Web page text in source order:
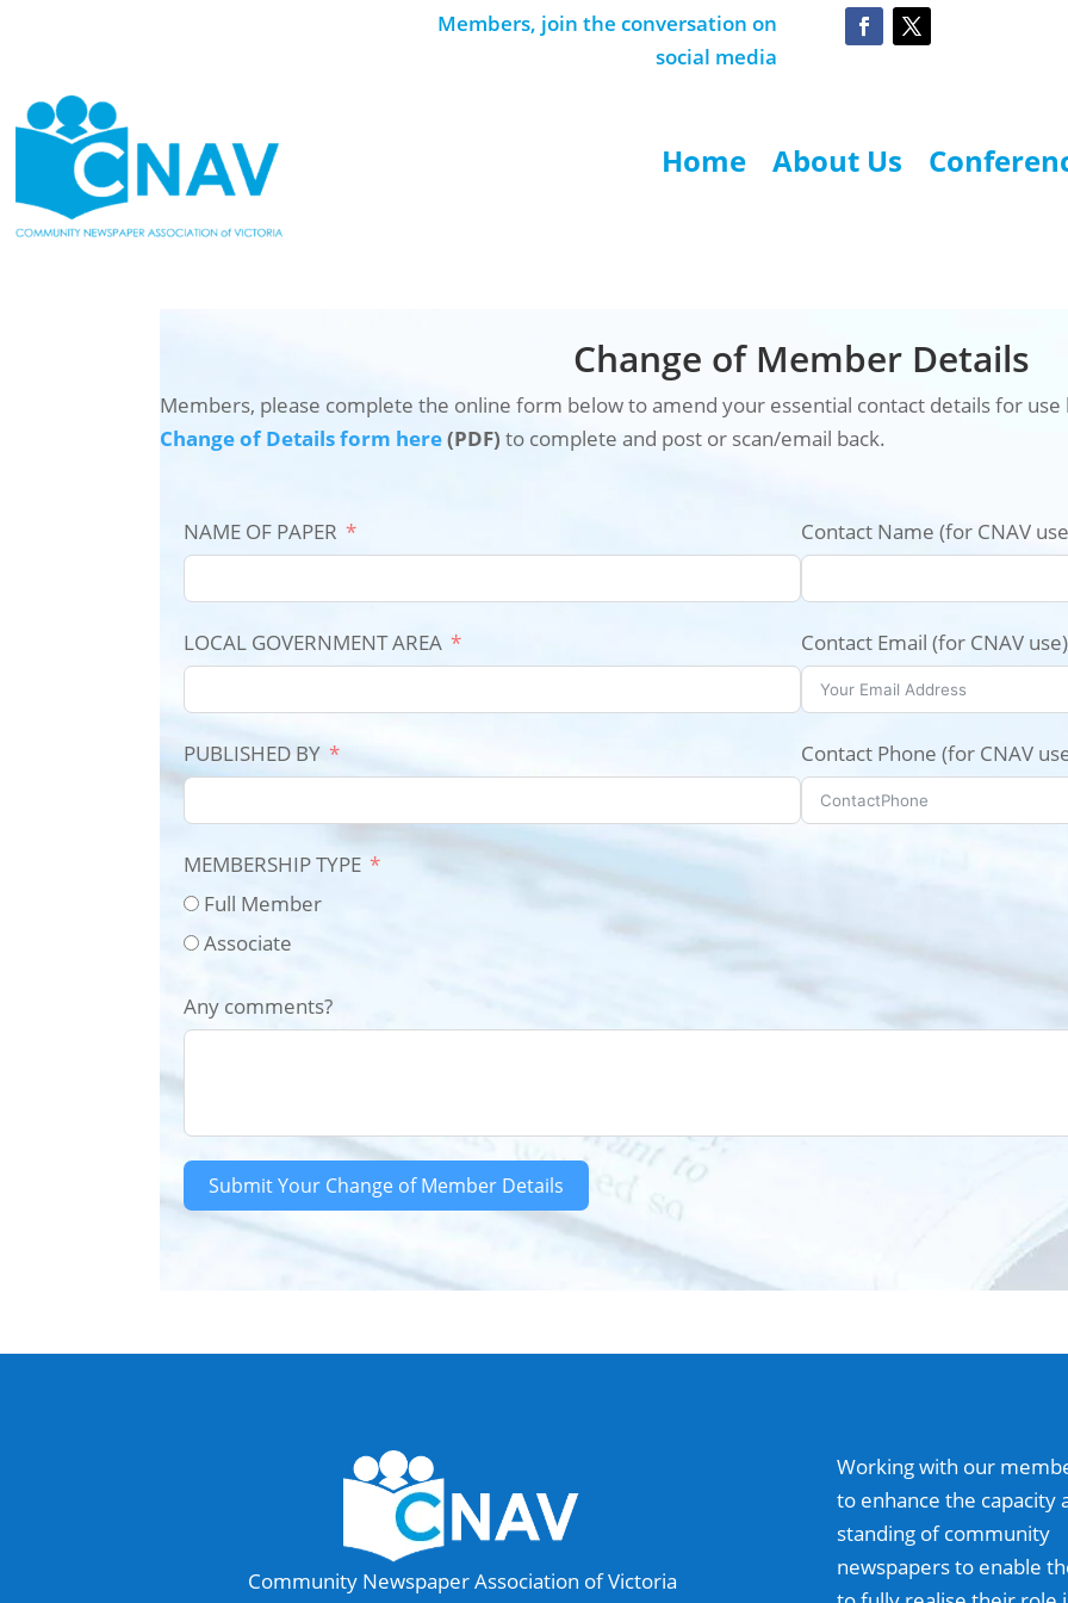
Members, join the conversation on
social media
Home About Us
Change of Member Details
Members, please complete the online form below to amend your essential contact details for use
Change of Details form here(PDF) to complete and post or scan/email back.
NAME OF PAPER
LOCAL GOVERNMENT AREA
PUBLISHED BY
MEMBERSHIP TYPE
Full Member
Associate
Contact Name (for CNAV
Contact Email (for CNAV use)
Contact Phone (for CNAV
Any comments?
Submit Your Change of Member Details
Community Newspaper Association of Victoria
Working with our
to enhance the capacity
standing of community
newspapers to enable